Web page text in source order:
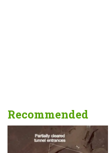
Recommended